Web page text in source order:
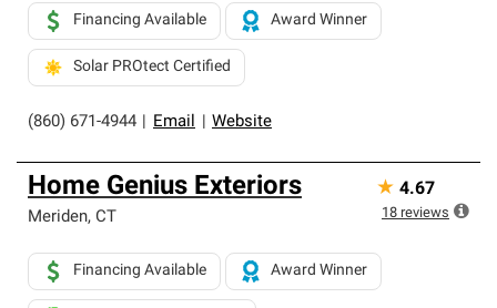
(860) 671-4944 Email Website
Financing Available Award Winner
Solar PROtect Certified
Home Genius Exteriors
Meriden, CT
Financing Available Award Winner
★ 4.67
18 reviews